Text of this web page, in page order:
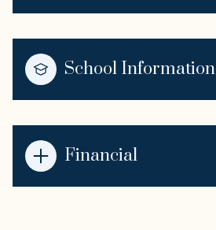
School Information
Financial